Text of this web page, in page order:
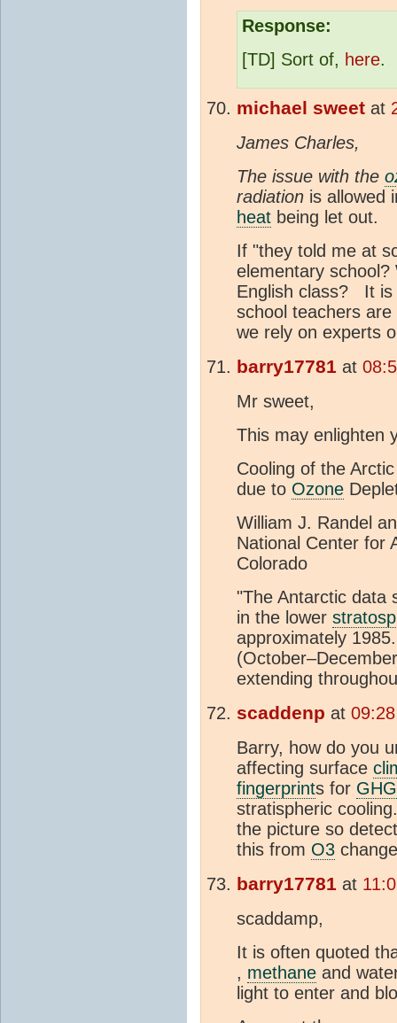
Response:
[TD] Sort of, here.
michael sweet at
James Charles,
The issue with the
radiation is allowed
heat being let out.
If "they told me at
elementary
English class? It is
school teachers
we rely on experts
barry17781 at
Mr sweet,
This may enlighten
Cooling of the
due to Ozone
William J. Randel
National Center for
Colorado
"The Antarctic data
in the lower
approximately
extending
scaddenp at
Barry, how do you
affecting surface
fingerprints for GHG
stratispheric
the picture so
this from O3
barry17781 at
scaddamp,
It is often quoted
, methane and
light to enter and